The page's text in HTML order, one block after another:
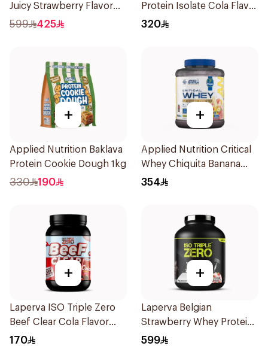
Juicy Strawberry Flavor
Zero Carb Whey Protein
599 425
Protein Isolate Cola Flavor
Hydrolyzed Beef Protein
320
+
Applied Nutrition Baklava
Protein Cookie Dough 1kg
330 190
+
Applied Nutrition Critical
Whey Chiquita Banana
Strawberry Smoothie
354
+
Laperva ISO Triple Zero
Beef Clear Cola Flavor
Hydrolyzed Isolate
170
+
Laperva Belgian
Strawberry Whey Protein
Isolate 5Lb 2.27Kg
599